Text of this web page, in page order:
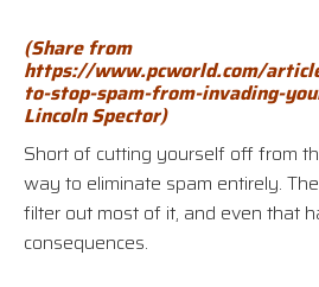
(Share from
https://www.pcworld.com/
to-stop-spam-from-invading-
Lincoln Spector)
Short of cutting yourself off from
way to eliminate spam entirely.
filter out most of it, and even that
consequences.